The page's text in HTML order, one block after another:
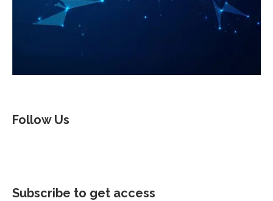
Follow Us
Subscribe to get access